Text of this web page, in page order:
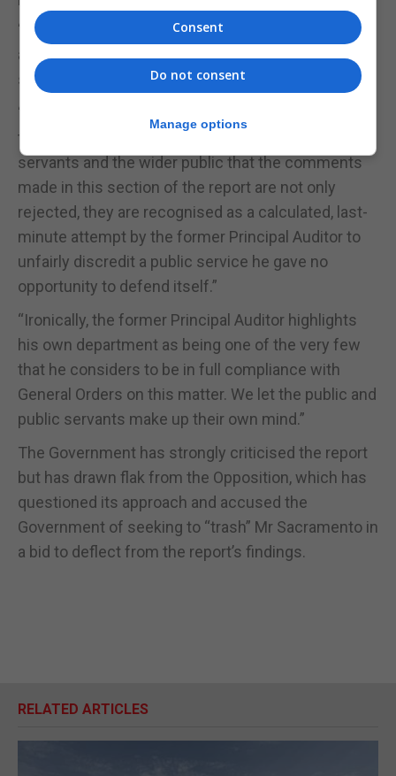
“Attendance and performance are taken seriously
and managed through robust, fair, and accountable
systems,” the Government said.
“A full response will be delivered in Parliament. In
the meantime, the Government assures all public
servants and the wider public that the comments
made in this section of the report are not only
rejected, they are recognised as a calculated, last-
minute attempt by the former Principal Auditor to
unfairly discredit a public service he gave no
opportunity to defend itself.”
“Ironically, the former Principal Auditor highlights
his own department as being one of the very few
that he considers to be in full compliance with
General Orders on this matter. We let the public and
public servants make up their own mind.”
The Government has strongly criticised the report
but has drawn flak from the Opposition, which has
questioned its approach and accused the
Government of seeking to “trash” Mr Sacramento in
a bid to deflect from the report’s findings.
RELATED ARTICLES
Consent
Do not consent
Manage options